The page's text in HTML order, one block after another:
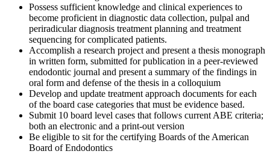
Possess sufficient knowledge and clinical experiences to
become proficient in diagnostic data collection, pulpal and
periradicular diagnosis treatment planning and treatment
sequencing for complicated patients.
Accomplish a research project and present a thesis monograph
in written form, submitted for publication in a peer-reviewed
endodontic journal and present a summary of the findings in
oral form and defense of the thesis in a colloquium
Develop and update treatment approach documents for each
of the board case categories that must be evidence based.
Submit 10 board level cases that follows current ABE criteria;
both an electronic and a print-out version
Be eligible to sit for the certifying Boards of the American
Board of Endodontics